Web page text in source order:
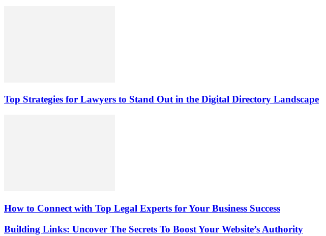
Top Strategies for Lawyers to Stand Out in the Digital Directory Landscape
How to Connect with Top Legal Experts for Your Business Success
Building Links: Uncover The Secrets To Boost Your Website’s Authority